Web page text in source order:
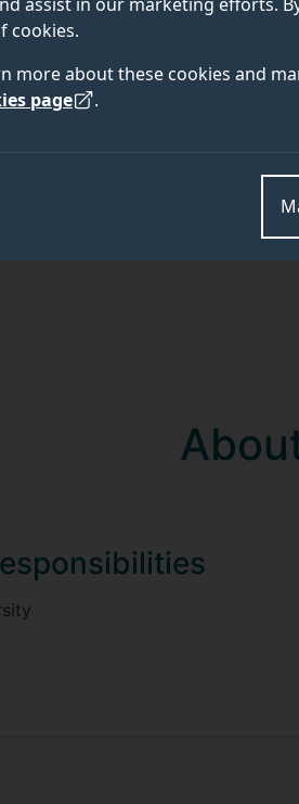
cookies.
more about these cookies and
page .
Academic and